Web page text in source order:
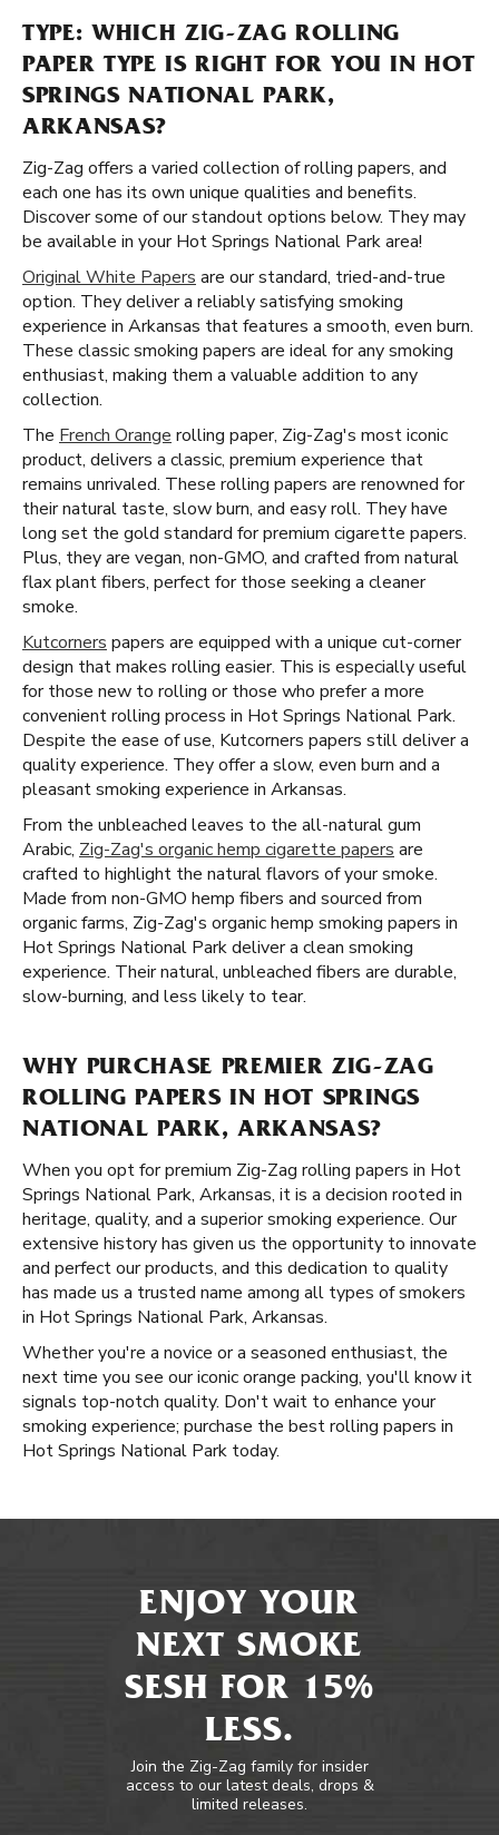
TYPE: WHICH ZIG-ZAG ROLLING
PAPER TYPE IS RIGHT FOR YOU IN HOT
SPRINGS NATIONAL PARK,
ARKANSAS?
Zig-Zag offers a varied collection of rolling papers, and
each one has its own unique qualities and benefits.
Discover some of our standout options below. They may
be available in your Hot Springs National Park area!
Original White Papers are our standard, tried-and-true
option. They deliver a reliably satisfying smoking
experience in Arkansas that features a smooth, even burn.
These classic smoking papers are ideal for any smoking
enthusiast, making them a valuable addition to any
collection.
The French Orange rolling paper, Zig-Zag's most iconic
product, delivers a classic, premium experience that
remains unrivaled. These rolling papers are renowned for
their natural taste, slow burn, and easy roll. They have
long set the gold standard for premium cigarette papers.
Plus, they are vegan, non-GMO, and crafted from natural
flax plant fibers, perfect for those seeking a cleaner
smoke.
Kutcorners papers are equipped with a unique cut-corner
design that makes rolling easier. This is especially useful
for those new to rolling or those who prefer a more
convenient rolling process in Hot Springs National Park.
Despite the ease of use, Kutcorners papers still deliver a
quality experience. They offer a slow, even burn and a
pleasant smoking experience in Arkansas.
From the unbleached leaves to the all-natural gum
Arabic, Zig-Zag's organic hemp cigarette papers are
crafted to highlight the natural flavors of your smoke.
Made from non-GMO hemp fibers and sourced from
organic farms, Zig-Zag's organic hemp smoking papers in
Hot Springs National Park deliver a clean smoking
experience. Their natural, unbleached fibers are durable,
slow-burning, and less likely to tear.
WHY PURCHASE PREMIER ZIG-ZAG
ROLLING PAPERS IN HOT SPRINGS
NATIONAL PARK, ARKANSAS?
When you opt for premium Zig-Zag rolling papers in Hot
Springs National Park, Arkansas, it is a decision rooted in
heritage, quality, and a superior smoking experience. Our
extensive history has given us the opportunity to innovate
and perfect our products, and this dedication to quality
has made us a trusted name among all types of smokers
in Hot Springs National Park, Arkansas.
Whether you're a novice or a seasoned enthusiast, the
next time you see our iconic orange packing, you'll know it
signals top-notch quality. Don't wait to enhance your
smoking experience; purchase the best rolling papers in
Hot Springs National Park today.
ENJOY YOUR
NEXT SMOKE
SESH FOR 15%
LESS.
Join the Zig-Zag family for insider
access to our latest deals, drops &
limited releases.